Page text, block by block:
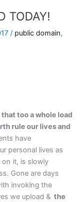
TODAY!
/ public domain,
too a whole load
rule our lives and
have
personal lives as
on it, is slowly
Gone are days
invoking the
we upload & the